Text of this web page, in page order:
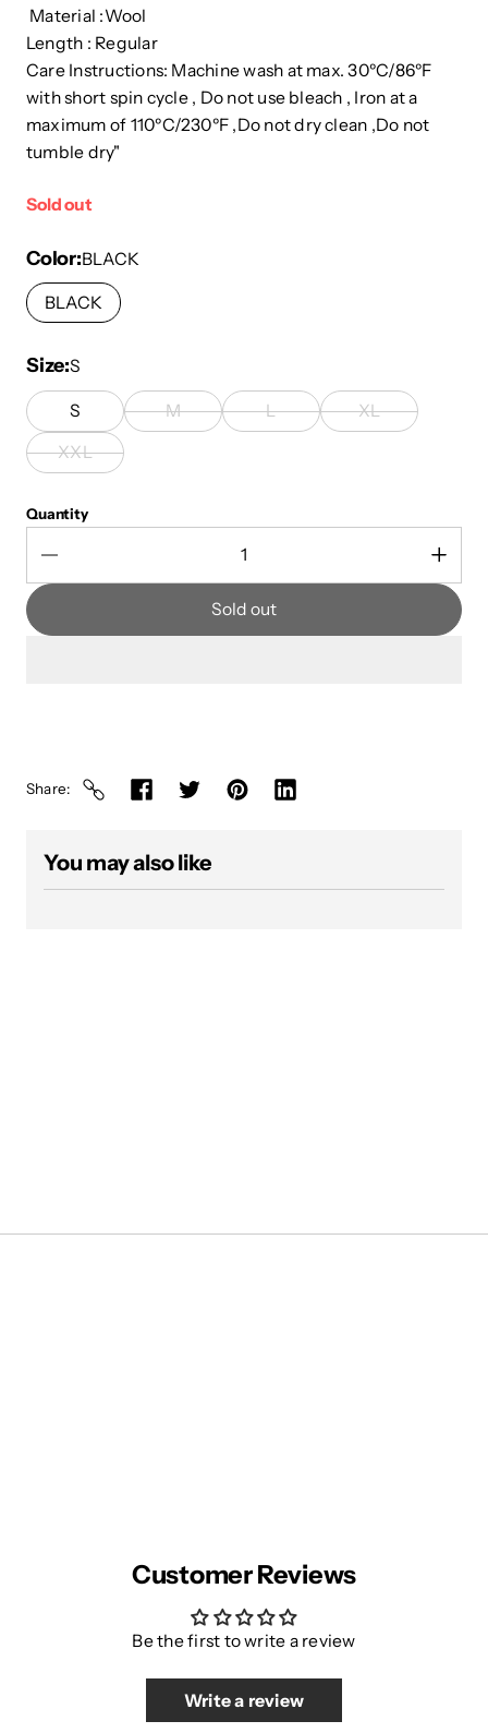
Material :Wool
Length : Regular
Care Instructions: Machine wash at max. 30ºC/86ºF
with short spin cycle , Do not use bleach , Iron at a
maximum of 110ºC/230ºF ,Do not dry clean ,Do not
tumble dry"
Sold out
Color BLACK
BLACK
Size S
S M L
XL
XXL
Quantity
Sold out
Share
You may also like
Customer Reviews
Be the first to write a review
Write a review